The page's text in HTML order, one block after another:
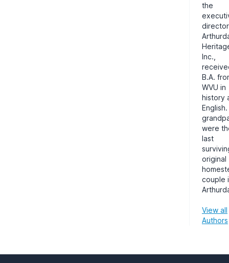
the
Inc.,
B.A.
WVU in
history
were
last
original
couple
View all
Authors